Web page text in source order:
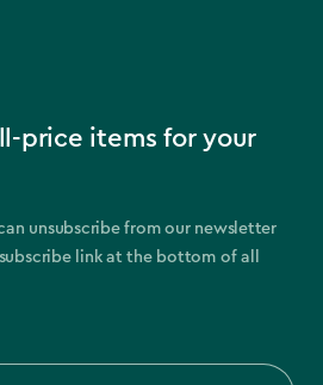
price items for your
unsubscribe from our newsletter
link at the bottom of all